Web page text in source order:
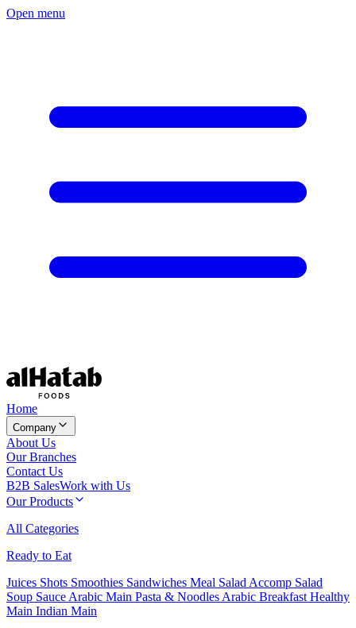
Open menu
Home
Company
About Us
Our Branches
Contact Us
B2B SalesWork with Us
Our Products
All Categories
Ready to Eat
Juices Shots Smoothies Sandwiches Meal Salad Accomp Salad
Soup Sauce Arabic Main Pasta & Noodles Arabic Breakfast Healthy
Main Indian Main